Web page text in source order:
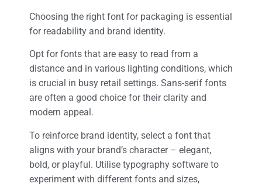
Choosing the right font for packaging is essential
for readability and brand identity.
Opt for fonts that are easy to read from a
distance and in various lighting conditions, which
is crucial in busy retail settings. Sans-serif fonts
are often a good choice for their clarity and
modern appeal.
To reinforce brand identity, select a font that
aligns with your brand’s character – elegant,
bold, or playful. Utilise typography software to
experiment with different fonts and sizes,